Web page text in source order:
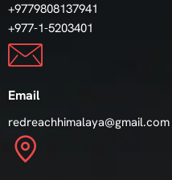
+9779808137941
+977-1-5203401
Email
redreachhimalaya@gmail.com